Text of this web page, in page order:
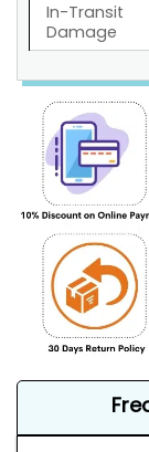
In-Transit
Damage